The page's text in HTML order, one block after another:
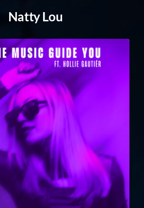
STORE
CONTACT
TICKET RESALE
OTHER
Natty Lou